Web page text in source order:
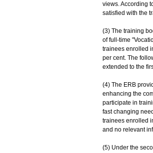
views. According
satisfied with the
(3) The training
of full-time
trainees enrolled
per cent. The
extended to the
(4) The ERB
enhancing the
participate in
fast changing
trainees enrolled
and no relevant
(5) Under the